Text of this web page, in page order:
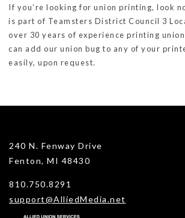
If you’re looking for union printing, look
is part of Teamsters District Council 3
over 30 years of experience printing
can add our union bug to any of your
easily, upon request.
240 N. Fenway Drive
Fenton, MI 48430
810.750.8291
support@AlliedMedia.net